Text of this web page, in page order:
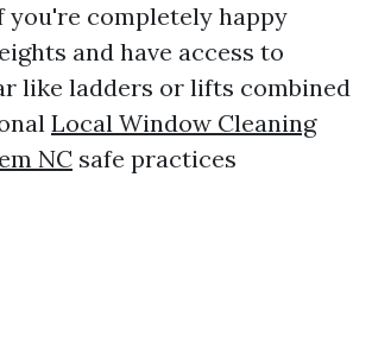
you're completely happy
and have access to
like ladders or lifts combined
Local Window Cleaning
NC safe practices